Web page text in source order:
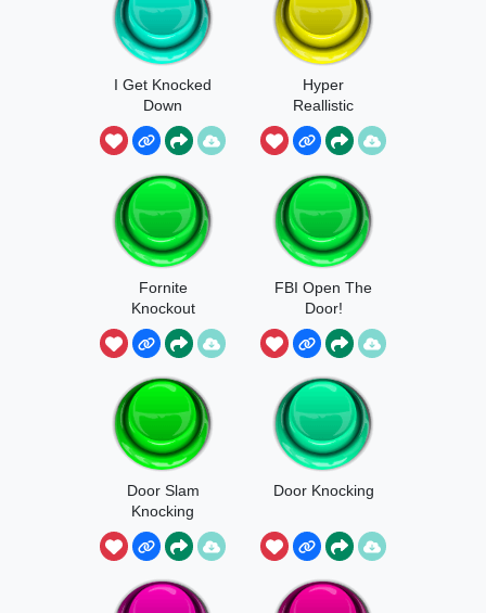
I Get Knocked
Down
Hyper
Reallistic
Knocking
Fornite
Knockout
FBI Open The
Door!
Door Slam
Knocking
Door Knocking